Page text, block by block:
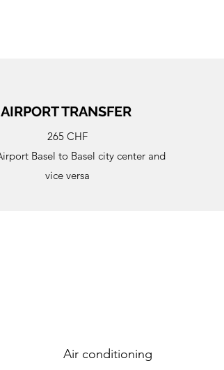
AIRPORT TRANSFER
265 CHF
Basel to Basel city center and
vice versa
Air conditioning